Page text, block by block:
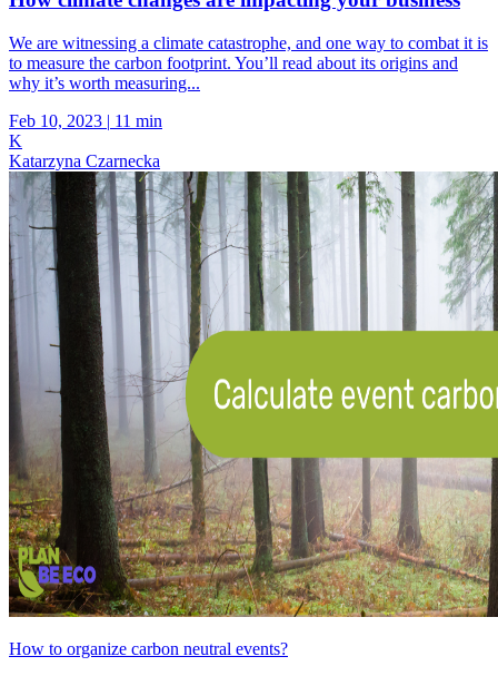
We are witnessing a climate catastrophe, and one way to combat it is
to measure the carbon footprint. You’ll read about its origins and
why it’s worth measuring...
Feb 10, 2023 | 11 min
K
Katarzyna Czarnecka
How to organize carbon neutral events?